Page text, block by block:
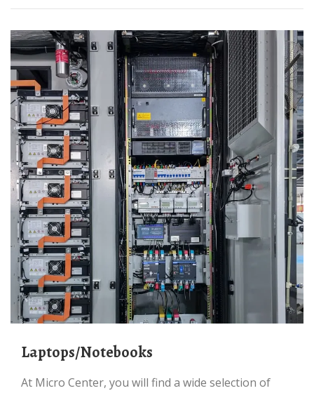
Laptops/Notebooks
At Micro Center, you will find a wide selection of